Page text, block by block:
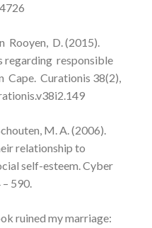
Rooyen, D. (2015).
regarding responsible
Cape. Curationis 38(2),
M. A. (2006).
relationship to
self-esteem. Cyber
590.
ruined my marriage: